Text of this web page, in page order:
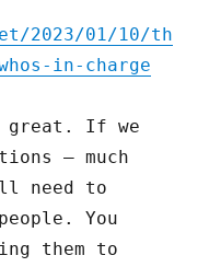
2023/01/10/th
in-charge
great. If we
– much
need to
You
them to